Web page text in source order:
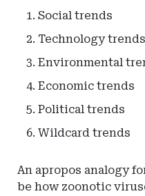
Social trends
Technology trends
Environmental
Economic trends
Political trends
Wildcard trends
An apropos analogy
be how zoonotic